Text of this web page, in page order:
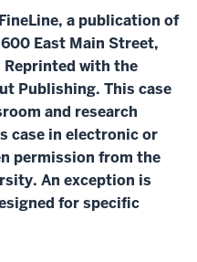
a publication of
East Main Street,
with the
Publishing. This case
and research
case in electronic or
permission from the
An exception is
for specific